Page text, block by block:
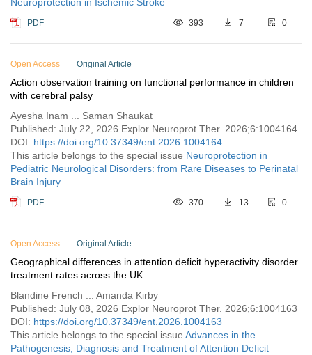
PDF 393 7 0
Open Access Original Article
Action observation training on functional performance in children
with cerebral palsy
Ayesha Inam ... Saman Shaukat
Published: July 22, 2026 Explor Neuroprot Ther. 2026;6:1004164
DOI: https://doi.org/10.37349/ent.2026.1004164
This article belongs to the special issue Neuroprotection in
Pediatric Neurological Disorders: from Rare Diseases to Perinatal
Brain Injury
PDF 370 13 0
Open Access Original Article
Geographical differences in attention deficit hyperactivity disorder
treatment rates across the UK
Blandine French ... Amanda Kirby
Published: July 08, 2026 Explor Neuroprot Ther. 2026;6:1004163
DOI: https://doi.org/10.37349/ent.2026.1004163
This article belongs to the special issue Advances in the
Pathogenesis, Diagnosis and Treatment of Attention Deficit